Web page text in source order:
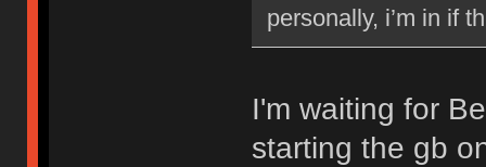
personally, i’m in if
I'm waiting for
starting the gb